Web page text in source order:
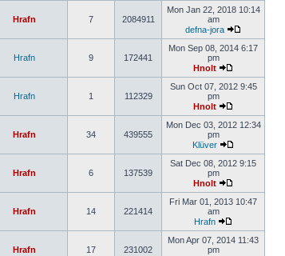
Hrafn 7 2084911
Mon Jan 22, 2018 10:14
am
defna-jora
Hrafn 9 172441
Mon Sep 08, 2014 6:17
pm
Hnolt
Hrafn 1 112329
Sun Oct 07, 2012 9:45
pm
Hnolt
Hrafn 34 439555
Mon Dec 03, 2012 12:34
pm
Klüver
Hrafn 6 137539
Sat Dec 08, 2012 9:15
pm
Hnolt
Hrafn 14 221414
Fri Mar 01, 2013 10:47
am
Hrafn
Hrafn 17 231002
Mon Apr 07, 2014 11:43
pm